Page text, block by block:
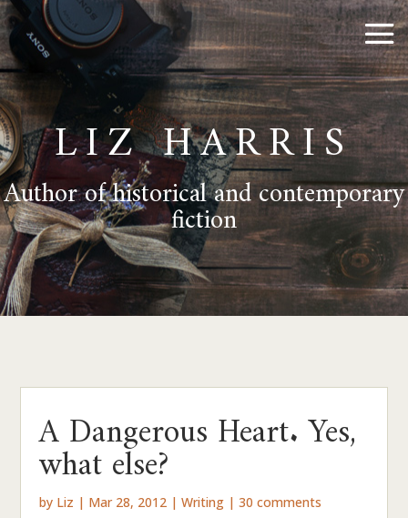
LIZ HARRIS
Author of historical and contemporary
fiction
A Dangerous Heart. Yes,
what else?
by Liz | Mar 28, 2012 |Writing |30 comments